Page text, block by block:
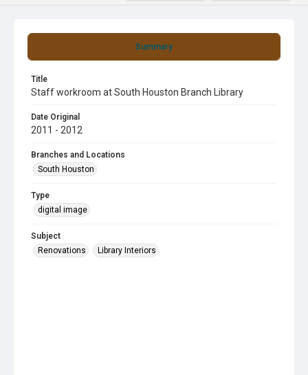
Summary
Title
Staff workroom at South Houston Branch Library
Date Original
2011 - 2012
Branches and Locations
South Houston
Type
digital image
Subject
Renovations
Library Interiors